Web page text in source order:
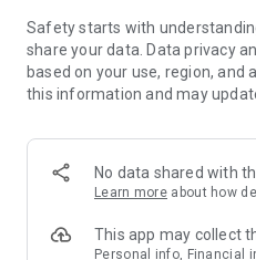
members and U Creators.
tickets, hotel buffets and
and much more!
Anywhere】
*U GO* Best Places —
and gather real user
GO Must-Visit List" to lock in
Safety starts with
share your data. Data privacy
based on your use, region, and
this information and may
No data shared with
Learn more about how
This app may collect
Personal info, Financial